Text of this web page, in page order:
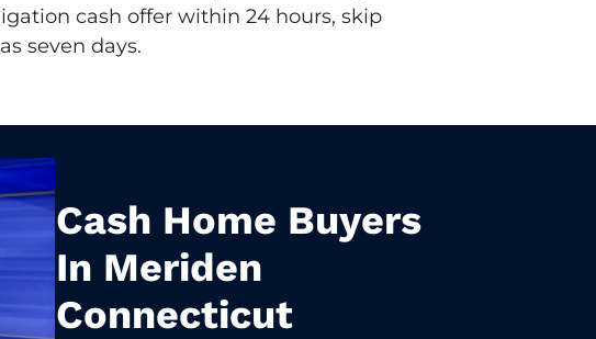
cash offer within 24 hours, skip
seven days.
Cash Home Buyers
In Meriden
Connecticut